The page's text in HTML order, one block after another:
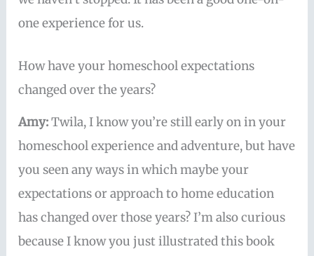
one experience for us.
How have your homeschool expectations
changed over the years?
Amy:Twila, I know you’re still early on in your
homeschool experience and adventure, but have
you seen any ways in which maybe your
expectations or approach to home education
has changed over those years? I’m also curious
because I know you just illustrated this book